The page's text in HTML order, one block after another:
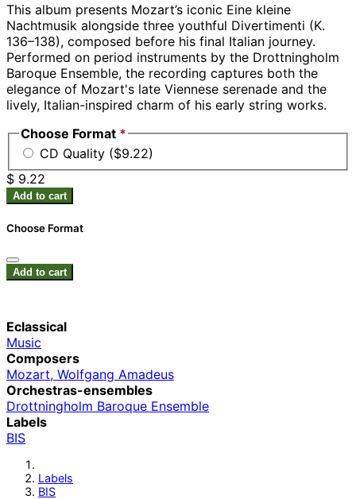
This album presents Mozart’s iconic Eine kleine
Nachtmusik alongside three youthful Divertimenti (K.
136–138), composed before his final Italian journey.
Performed on period instruments by the Drottningholm
Baroque Ensemble, the recording captures both the
elegance of Mozart's late Viennese serenade and the
lively, Italian-inspired charm of his early string works.
Choose Format *
CD Quality ($9.22)
$ 9.22
Add to cart
Choose Format
Add to cart
Eclassical
Music
Composers
Mozart, Wolfgang Amadeus
Orchestras-ensembles
Drottningholm Baroque Ensemble
Labels
BIS
Labels
BIS